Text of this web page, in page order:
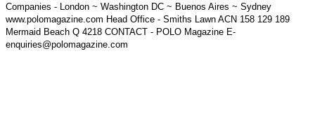
Companies - London ~ Washington DC ~ Buenos Aires ~ Sydney
www.polomagazine.com Head Office - Smiths Lawn ACN 158 129 189
Mermaid Beach Q 4218 CONTACT - POLO Magazine E-
enquiries@polomagazine.com